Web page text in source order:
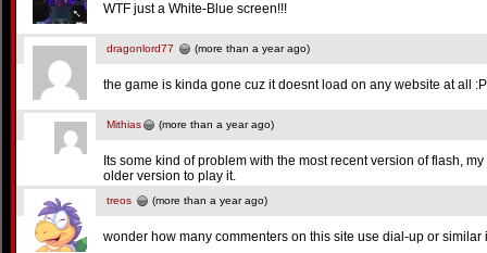
WTF just a White-Blue screen!!!
dragonlord77 (more than a year ago)
the game is kinda gone cuz it doesnt load on any website at all
Mithias (more than a year ago)
Its some kind of problem with the most recent version of flash,
older version to play it.
treos (more than a year ago)
wonder how many commenters on this site use dial-up or